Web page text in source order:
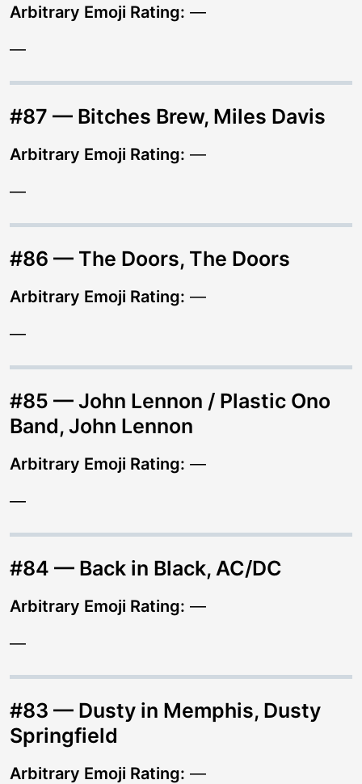
Arbitrary Emoji Rating: —
—
#87 — Bitches Brew, Miles Davis
Arbitrary Emoji Rating: —
—
#86 — The Doors, The Doors
Arbitrary Emoji Rating: —
—
#85 — John Lennon / Plastic Ono
Band, John Lennon
Arbitrary Emoji Rating: —
—
#84 — Back in Black, AC/DC
Arbitrary Emoji Rating: —
—
#83 — Dusty in Memphis, Dusty
Springfield
Arbitrary Emoji Rating: —